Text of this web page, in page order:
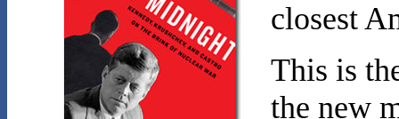
closest
This is
the new